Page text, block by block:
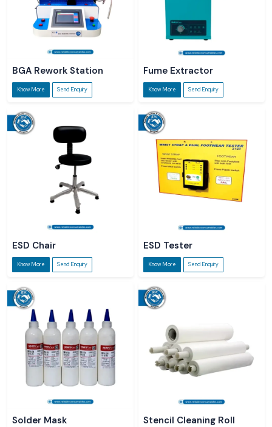
BGA Rework Station
Know More Send Enquiry
Fume Extractor
Know More Send Enquiry
ESD Chair
Know More Send Enquiry
ESD Tester
Know More Send Enquiry
Solder Mask Stencil Cleaning Roll